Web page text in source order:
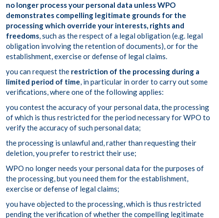
no longer process your personal data unless WPO
demonstrates compelling legitimate grounds for the
processing which override your interests, rights and
freedoms, such as the respect of a legal obligation (e.g. legal
obligation involving the retention of documents), or for the
establishment, exercise or defense of legal claims.
you can request the restriction of the processing during a
limited period of time, in particular in order to carry out some
verifications, where one of the following applies:
you contest the accuracy of your personal data, the processing
of which is thus restricted for the period necessary for WPO to
verify the accuracy of such personal data;
the processing is unlawful and, rather than requesting their
deletion, you prefer to restrict their use;
WPO no longer needs your personal data for the purposes of
the processing, but you need them for the establishment,
exercise or defense of legal claims;
you have objected to the processing, which is thus restricted
pending the verification of whether the compelling legitimate